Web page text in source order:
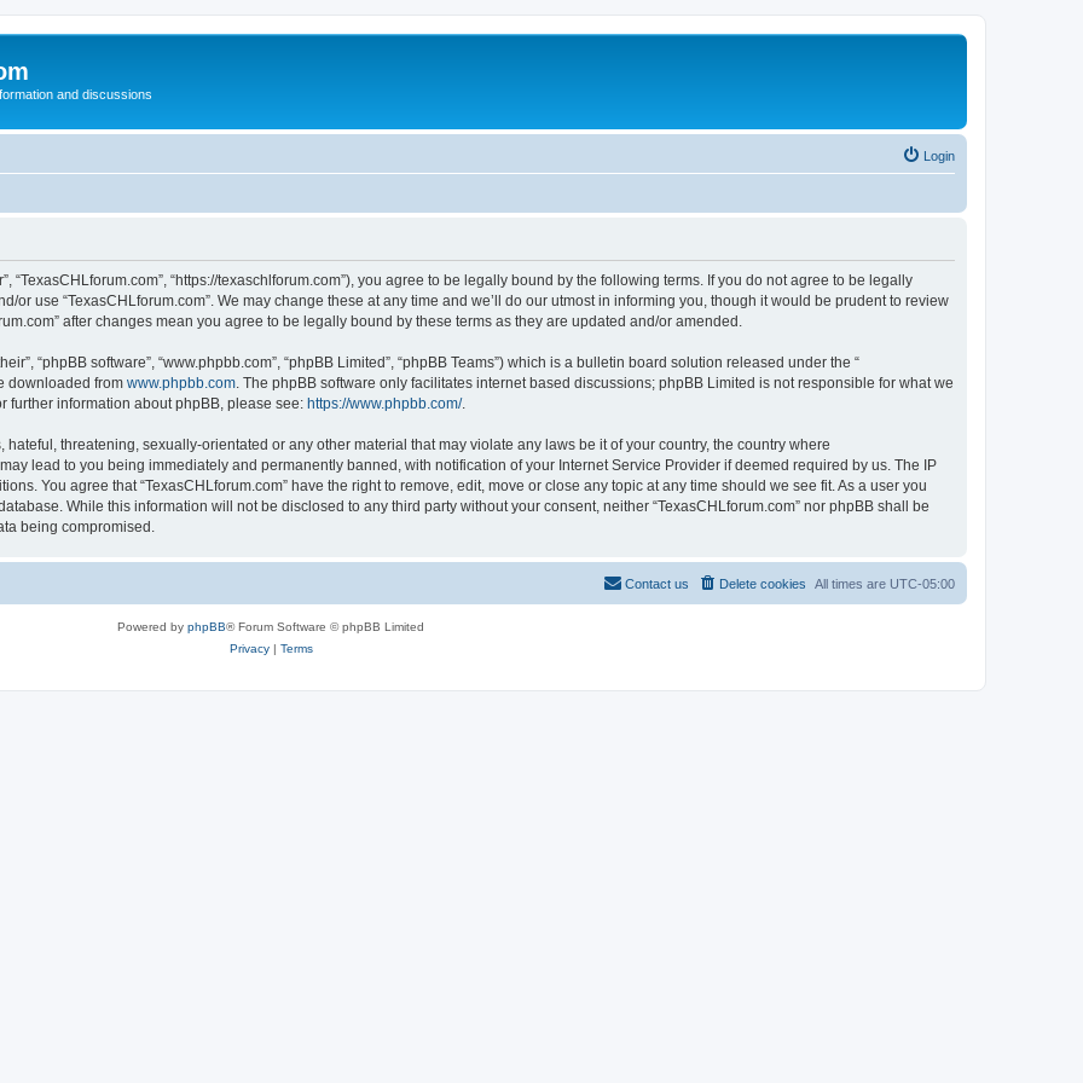
and discussions
Login
“TexasCHLforum.com”, “https://texaschlforum.com”), you agree to be legally bound by the following terms. If you do not agree to be legally
or use “TexasCHLforum.com”. We may change these at any time and we’ll do our utmost in informing you, though it would be prudent to review
after changes mean you agree to be legally bound by these terms as they are updated and/or amended.
“phpBB software”, “www.phpbb.com”, “phpBB Limited”, “phpBB Teams”) which is a bulletin board solution released under the “
downloaded from www.phpbb.com . The phpBB software only facilitates internet based discussions; phpBB Limited is not responsible for what we
further information about phpBB, please see: https://www.phpbb.com/.
threatening, sexually-orientated or any other material that may violate any laws be it of your country, the country where
lead to you being immediately and permanently banned, with notification of your Internet Service Provider if deemed required by us. The IP
You agree that “TexasCHLforum.com” have the right to remove, edit, move or close any topic at any time should we see fit. As a user you
While this information will not be disclosed to any third party without your consent, neither “TexasCHLforum.com” nor phpBB shall be
being compromised.
All times are UTC-05:00
Delete cookies
Contact us
Powered by phpBB® Forum Software © phpBB Limited
Privacy| Terms